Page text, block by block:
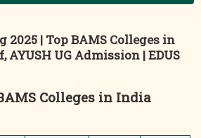
2025 | Top BAMS Colleges in
AYUSH UG Admission | EDUS
Colleges in India